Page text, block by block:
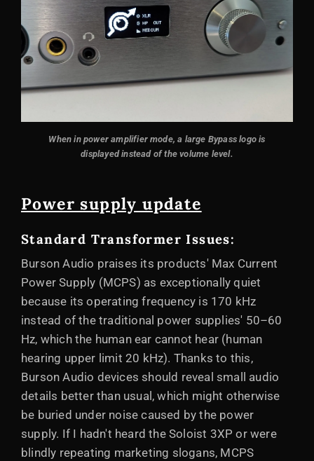
When in power amplifier mode, a large Bypass logo is
displayed instead of the volume level.
Power supply update
Standard Transformer Issues:
Burson Audio praises its products' Max Current
Power Supply (MCPS) as exceptionally quiet
because its operating frequency is 170 kHz
instead of the traditional power supplies' 50–60
Hz, which the human ear cannot hear (human
hearing upper limit 20 kHz). Thanks to this,
Burson Audio devices should reveal small audio
details better than usual, which might otherwise
be buried under noise caused by the power
supply. If I hadn't heard the Soloist 3XP or were
blindly repeating marketing slogans, MCPS